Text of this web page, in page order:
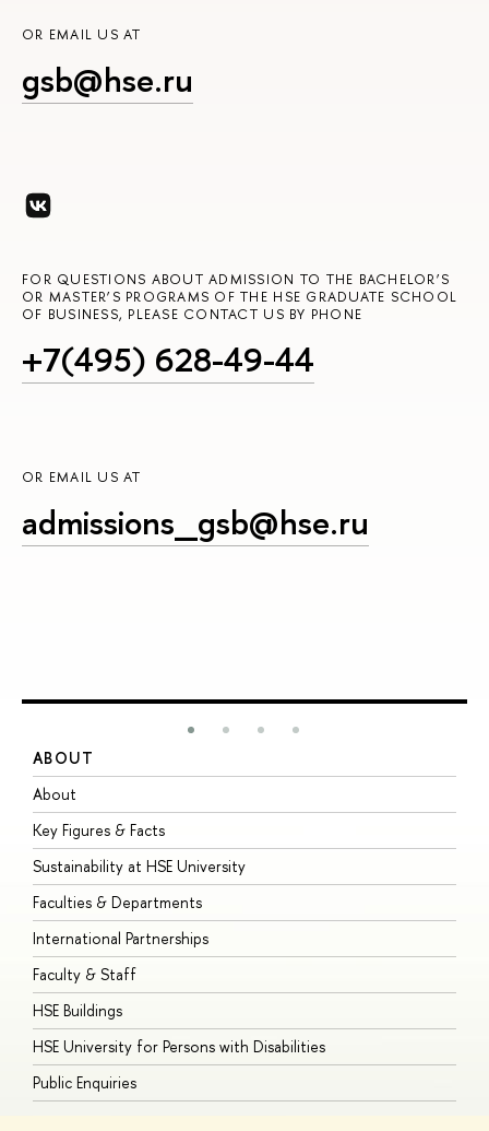
OR EMAIL US AT
gsb@hse.ru
FOR QUESTIONS ABOUT ADMISSION TO THE BACHELOR’S
OR MASTER’S PROGRAMS OF THE HSE GRADUATE SCHOOL
OF BUSINESS, PLEASE CONTACT US BY PHONE
+7(495) 628-49-44
OR EMAIL US AT
admissions_gsb@hse.ru
ABOUT
About
Key Figures & Facts
Sustainability at HSE University
Faculties & Departments
International Partnerships
Faculty & Staff
HSE Buildings
HSE University for Persons with Disabilities
Public Enquiries